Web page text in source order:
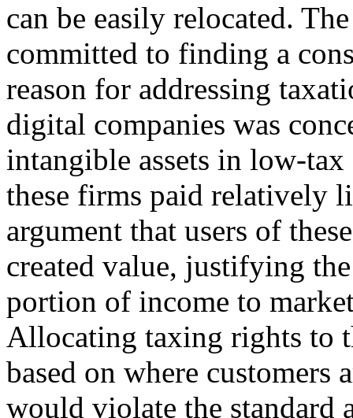
can be easily relocated.
committed to finding a
reason for addressing
digital companies was
intangible assets in low-
these firms paid relatively
argument that users of
created value, justifying
portion of income to
Allocating taxing rights to
based on where customers
would violate the